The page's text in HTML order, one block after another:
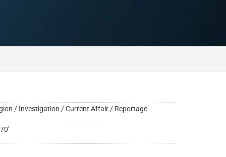
/ Investigation / Current Affair / Reportage